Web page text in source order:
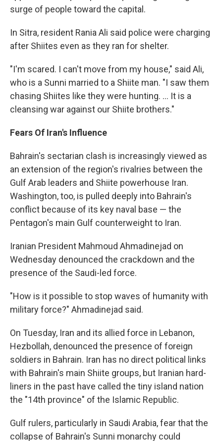
surge of people toward the capital.
In Sitra, resident Rania Ali said police were charging
after Shiites even as they ran for shelter.
"I'm scared. I can't move from my house," said Ali,
who is a Sunni married to a Shiite man. "I saw them
chasing Shiites like they were hunting. ... It is a
cleansing war against our Shiite brothers."
Fears Of Iran's Influence
Bahrain's sectarian clash is increasingly viewed as
an extension of the region's rivalries between the
Gulf Arab leaders and Shiite powerhouse Iran.
Washington, too, is pulled deeply into Bahrain's
conflict because of its key naval base — the
Pentagon's main Gulf counterweight to Iran.
Iranian President Mahmoud Ahmadinejad on
Wednesday denounced the crackdown and the
presence of the Saudi-led force.
"How is it possible to stop waves of humanity with
military force?" Ahmadinejad said.
On Tuesday, Iran and its allied force in Lebanon,
Hezbollah, denounced the presence of foreign
soldiers in Bahrain. Iran has no direct political links
with Bahrain's main Shiite groups, but Iranian hard-
liners in the past have called the tiny island nation
the "14th province" of the Islamic Republic.
Gulf rulers, particularly in Saudi Arabia, fear that the
collapse of Bahrain's Sunni monarchy could